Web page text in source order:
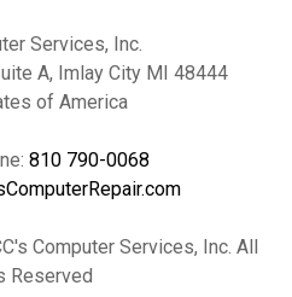
Services, Inc.
A, Imlay City MI 48444
of America
810 790-0068
Computer Services, Inc. All
Reserved